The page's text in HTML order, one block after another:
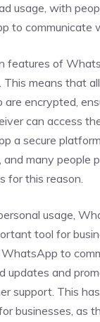
usage, with
to communicate
features of
This means that
are encrypted,
can access
a secure
and many people
for this reason.
usage,
tool for
WhatsApp to
updates and
support. This
businesses, as